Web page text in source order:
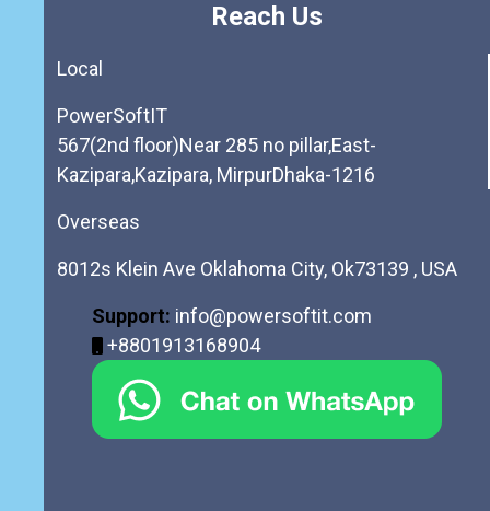
Reach Us
Local
PowerSoftIT
567(2nd floor)Near 285 no pillar,East-
Kazipara,Kazipara, MirpurDhaka-1216
Overseas
8012s Klein Ave Oklahoma City, Ok73139 , USA
Support: info@powersoftit.com
+8801913168904